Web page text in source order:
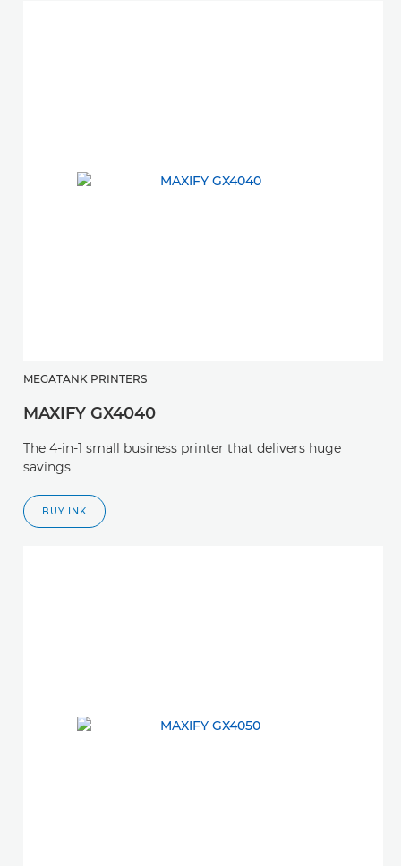
MEGATANK PRINTERS
MAXIFY GX4040
The 4-in-1 small business printer that delivers huge
savings
BUY INK